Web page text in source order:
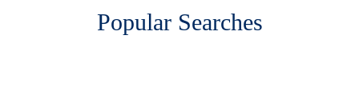
Popular Searches